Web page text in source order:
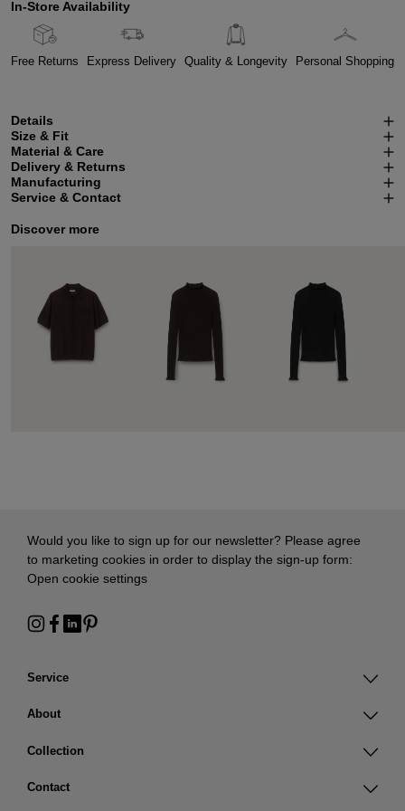
In-Store Availability
Free Returns Express Delivery Quality & Longevity Personal Shopping
Details
Size & Fit
Material & Care
Delivery & Returns
Manufacturing
Service & Contact
Discover more
Service
About
Collection
Contact
Would you like to sign up for our newsletter? Please agree
to marketing cookies in order to display the sign-up form:
Open cookie settings